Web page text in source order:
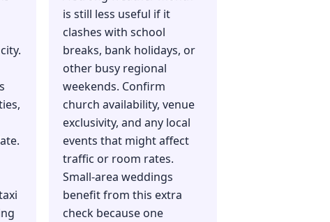
is still less useful if it
clashes with school
breaks, bank holidays, or
other busy regional
weekends. Confirm
church availability, venue
exclusivity, and any local
events that might affect
traffic or room rates.
Small-area weddings
benefit from this extra
check because one